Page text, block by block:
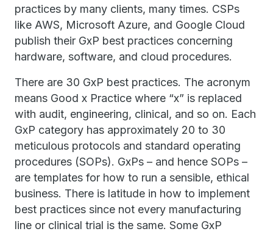
practices by many clients, many times. CSPs
like AWS, Microsoft Azure, and Google Cloud
publish their GxP best practices concerning
hardware, software, and cloud procedures.
There are 30 GxP best practices. The acronym
means Good x Practice where “x” is replaced
with audit, engineering, clinical, and so on. Each
GxP category has approximately 20 to 30
meticulous protocols and standard operating
procedures (SOPs). GxPs – and hence SOPs –
are templates for how to run a sensible, ethical
business. There is latitude in how to implement
best practices since not every manufacturing
line or clinical trial is the same. Some GxP